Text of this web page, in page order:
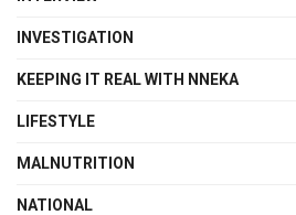
INVESTIGATION
KEEPING IT REAL WITH NNEKA
LIFESTYLE
MALNUTRITION
NATIONAL